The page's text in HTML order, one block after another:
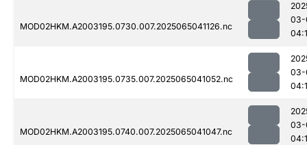
MOD02HKM.A2003195.0730.007.2025065041126.nc
03-
MOD02HKM.A2003195.0735.007.2025065041052.nc
03-
MOD02HKM.A2003195.0740.007.2025065041047.nc
03-